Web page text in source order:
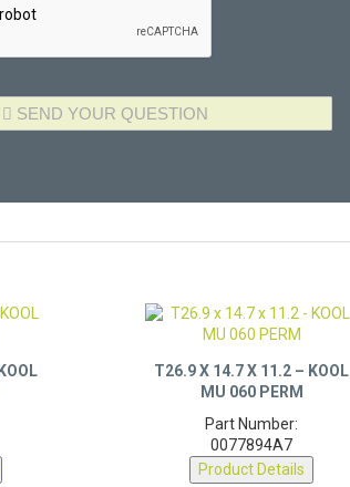
MU 060 PERM
0077894A7
Product Details